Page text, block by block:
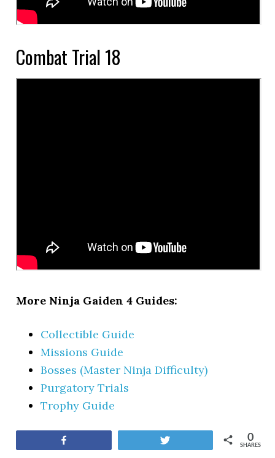
Combat Trial 18
More Ninja Gaiden 4 Guides:
Collectible Guide
Missions Guide
Bosses (Master Ninja Difficulty)
Purgatory Trials
Trophy Guide
SHARES
0